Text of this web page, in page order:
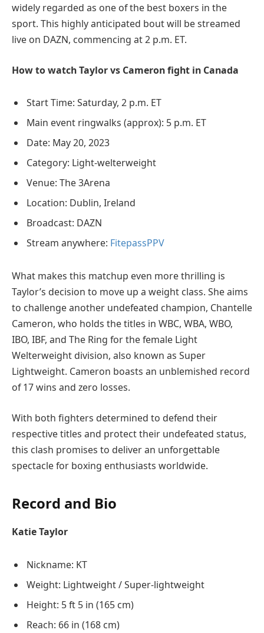
widely regarded as one of the best boxers in the
sport. This highly anticipated bout will be streamed
live on DAZN, commencing at 2 p.m. ET.
How to watch Taylor vs Cameron fight in Canada
Start Time: Saturday, 2 p.m. ET
Main event ringwalks (approx): 5 p.m. ET
Date: May 20, 2023
Category: Light-welterweight
Venue: The 3Arena
Location: Dublin, Ireland
Broadcast: DAZN
Stream anywhere: FitepassPPV
What makes this matchup even more thrilling is
Taylor’s decision to move up a weight class. She aims
to challenge another undefeated champion, Chantelle
Cameron, who holds the titles in WBC, WBA, WBO,
IBO, IBF, and The Ring for the female Light
Welterweight division, also known as Super
Lightweight. Cameron boasts an unblemished record
of 17 wins and zero losses.
With both fighters determined to defend their
respective titles and protect their undefeated status,
this clash promises to deliver an unforgettable
spectacle for boxing enthusiasts worldwide.
Record and Bio
Katie Taylor
Nickname: KT
Weight: Lightweight / Super-lightweight
Height: 5 ft 5 in (165 cm)
Reach: 66 in (168 cm)